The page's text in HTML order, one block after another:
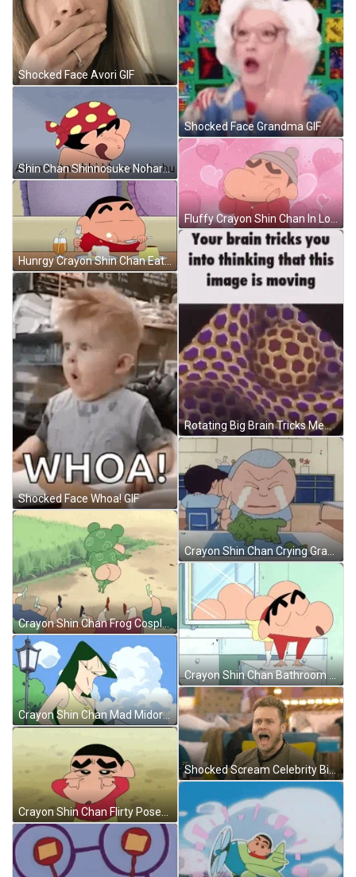
Shocked Face Avori GIF
Shin Chan Shinnosuke Nohara Bath Time GIF
Hunrgy Crayon Shin Chan Eating Dessert GIF
Shocked Face Whoa! GIF
Crayon Shin Chan Mad Midori Yoshinaga GIF
Crayon Shin Chan Flirty Poses GIF
Shocked Face Grandma GIF
Fluffy Crayon Shin Chan In Love GIF
Rotating Big Brain Tricks Meme GIF
Crayon Shin Chan Crying Grandpa GIF
Crayon Shin Chan Bathroom Booty Dance GIF
Shocked Scream Celebrity Big Brother GIF